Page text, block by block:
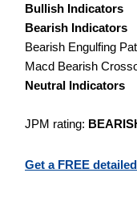
Bullish Indicators
Bearish Indicators
Bearish Engulfing
Macd Bearish
Neutral Indicators
JPM rating:
Get a FREE